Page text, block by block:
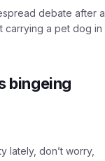
debate after a
carrying a pet dog in
bingeing
lately, don’t worry,